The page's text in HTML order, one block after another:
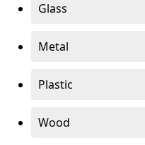
Glass
Metal
Plastic
Wood